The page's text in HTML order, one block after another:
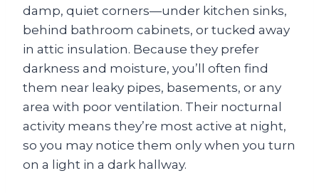
damp, quiet corners—under kitchen sinks,
behind bathroom cabinets, or tucked away
in attic insulation. Because they prefer
darkness and moisture, you’ll often find
them near leaky pipes, basements, or any
area with poor ventilation. Their nocturnal
activity means they’re most active at night,
so you may notice them only when you turn
on a light in a dark hallway.